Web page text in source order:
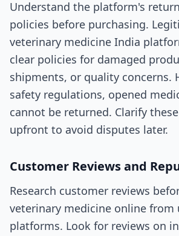
Understand the platform's
policies before purchasing.
veterinary medicine India
clear policies for damaged
shipments, or quality concerns.
safety regulations, opened
cannot be returned. Clarify
upfront to avoid disputes later.
Customer Reviews and
Research customer reviews
veterinary medicine online from
platforms. Look for reviews on